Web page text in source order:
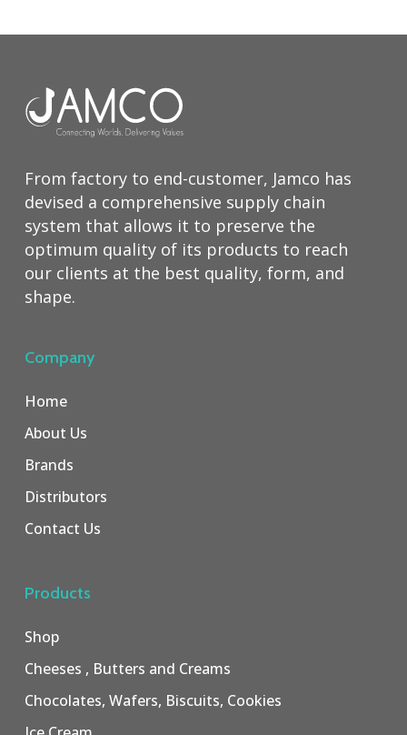
From factory to end-customer, Jamco has
devised a comprehensive supply chain
system that allows it to preserve the
optimum quality of its products to reach
our clients at the best quality, form, and
shape.
Company
Home
About Us
Brands
Distributors
Contact Us
Products
Shop
Cheeses , Butters and Creams
Chocolates, Wafers, Biscuits, Cookies